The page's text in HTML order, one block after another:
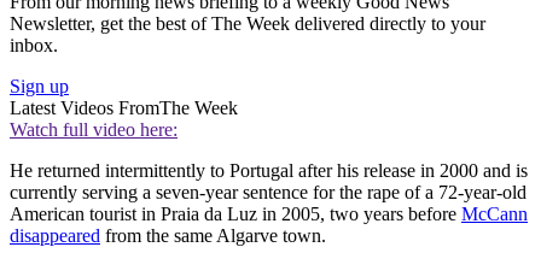
Newsletter, get the best of The Week delivered directly to your
inbox.
Sign up
Latest Videos FromThe Week
Watch full video here:
He returned intermittently to Portugal after his release in 2000 and is
currently serving a seven-year sentence for the rape of a 72-year-old
American tourist in Praia da Luz in 2005, two years before McCann
disappeared from the same Algarve town.